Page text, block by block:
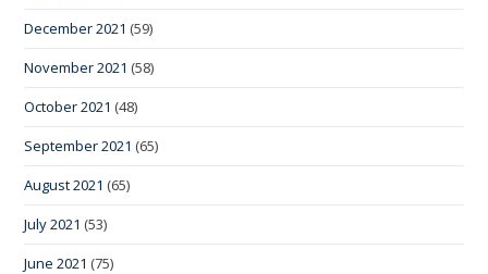
December 2021 (59)
November 2021 (58)
October 2021 (48)
September 2021 (65)
August 2021 (65)
July 2021 (53)
June 2021 (75)